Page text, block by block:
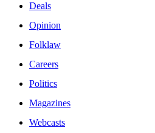
Deals
Opinion
Folklaw
Careers
Politics
Magazines
Webcasts